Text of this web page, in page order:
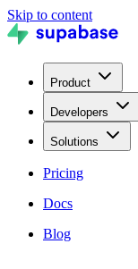
Skip to content
Product
Developers
Solutions
Pricing
Docs
Blog